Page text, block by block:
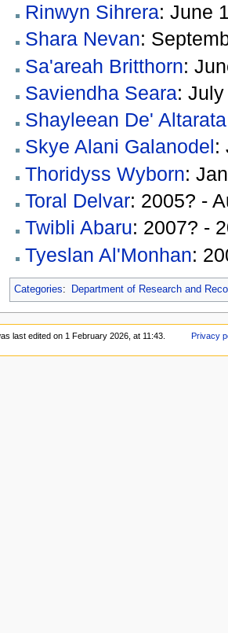
Rinwyn Sihrera: June
Shara Nevan:
Sa'areah Britthorn:
Saviendha Seara: July
Shayleean De' Altarata
Skye Alani Galanodel:
Thoridyss Wyborn:
Toral Delvar: 2005? -
Twibli Abaru: 2007? -
Tyeslan Al'Monhan:
Categories: Department of Research and
last edited on 1 February 2026, at 11:43. Privacy